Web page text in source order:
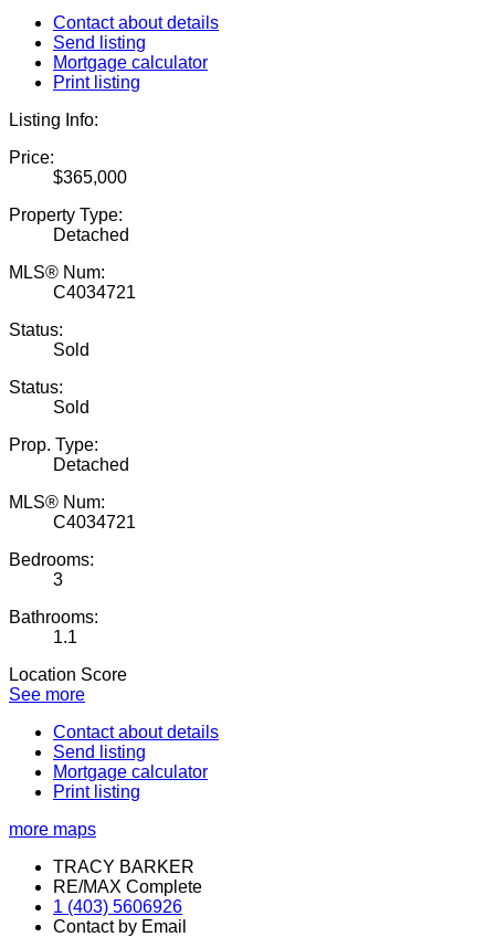
Contact about details
Send listing
Mortgage calculator
Print listing
Listing Info:
Price:
$365,000
Property Type:
Detached
MLS® Num:
C4034721
Status:
Sold
Status:
Sold
Prop. Type:
Detached
MLS® Num:
C4034721
Bedrooms:
3
Bathrooms:
1.1
Location Score
See more
Contact about details
Send listing
Mortgage calculator
Print listing
more maps
TRACY BARKER
RE/MAX Complete
1 (403) 5606926
Contact by Email